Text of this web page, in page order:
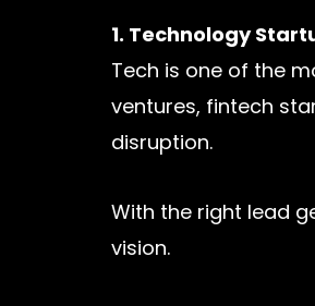
1. Technology
Tech is one of the
ventures, fintech
disruption.
With the right lead
vision.